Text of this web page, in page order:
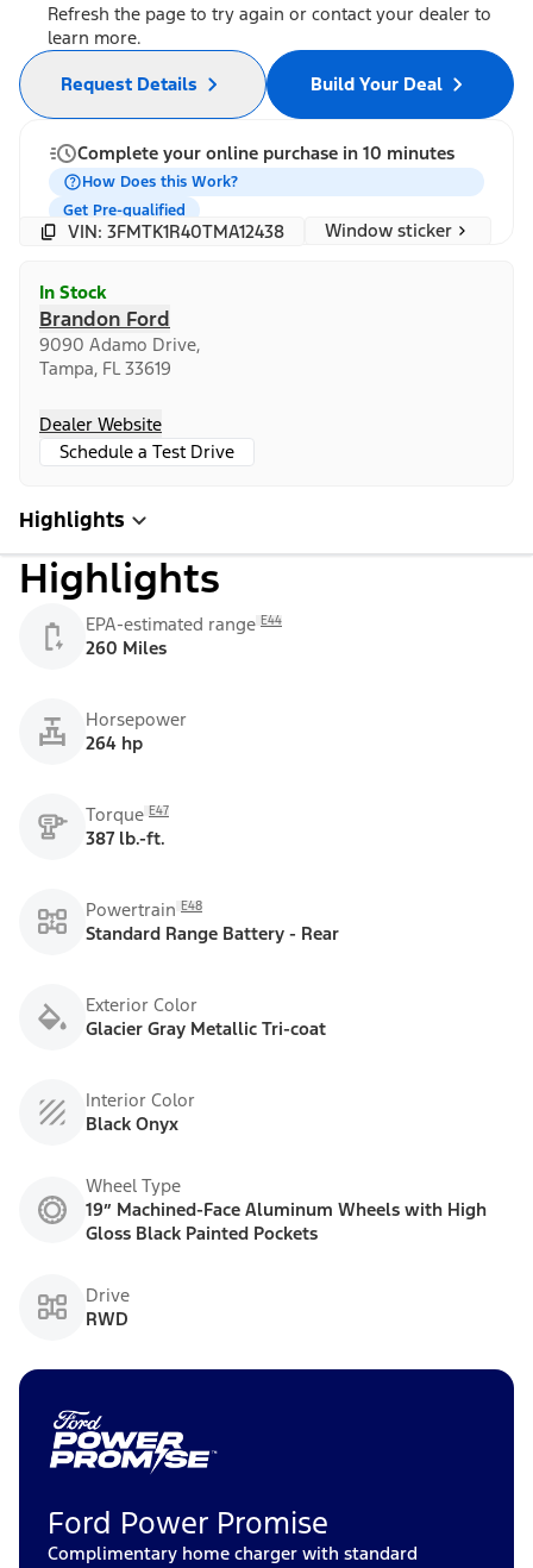
Refresh the page to try again or contact your dealer to
learn more.
Build Your Deal
Request Details
Complete your online purchase in 10 minutes
How Does this Work?
Get Pre-qualified
VIN: 3FMTK1R40TMA12438 Window sticker
In Stock
Brandon Ford
9090 Adamo Drive,
Tampa, FL 33619
Dealer Website
Schedule a Test Drive
Highlights
Highlights
EPA-estimated range E44
260 Miles
Horsepower
264 hp
Torque E47
387 lb.-ft.
Powertrain E48
Standard Range Battery - Rear
Exterior Color
Glacier Gray Metallic Tri-coat
Interior Color
Black Onyx
Wheel Type
19” Machined-Face Aluminum Wheels with High
Gloss Black Painted Pockets
Drive
RWD
Ford Power Promise
Complimentary home charger with standard